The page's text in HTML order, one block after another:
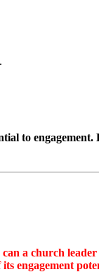
to engagement.
can a church
engagement